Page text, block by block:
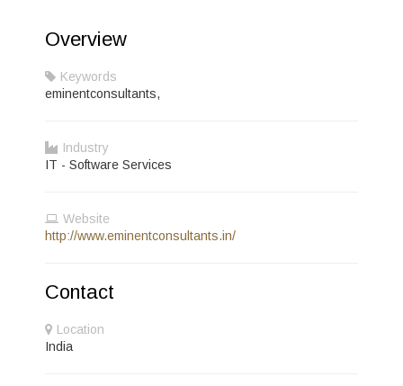
Overview
Keywords
eminentconsultants,
Industry
IT - Software Services
Website
http://www.eminentconsultants.in/
Contact
Location
India